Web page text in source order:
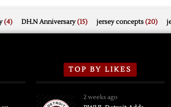
(4) DH.N Anniversary(15) jersey concepts(20)
TOP BY LIKES
2 weeks ago